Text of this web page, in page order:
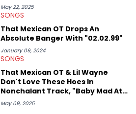
May 22, 2025
SONGS
That Mexican OT Drops An
Absolute Banger With "02.02.99"
January 09, 2024
SONGS
That Mexican OT & Lil Wayne
Don't Love These Hoes In
Nonchalant Track, "Baby Mad At
Me"
May 09, 2025